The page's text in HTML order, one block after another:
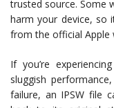
trusted source. Some
harm your device, so
from the official Apple
If you’re
sluggish
failure, an IPSW file